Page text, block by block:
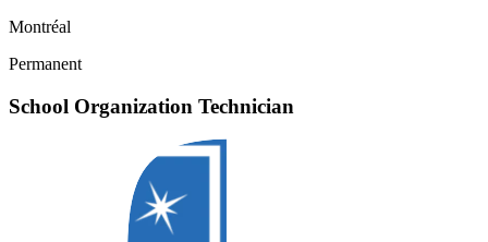
Montréal
Permanent
School Organization Technician